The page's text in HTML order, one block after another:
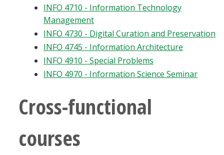
INFO 4710 - Information Technology
Management
INFO 4730 - Digital Curation and Preservation
INFO 4745 - Information Architecture
INFO 4910 - Special Problems
INFO 4970 - Information Science Seminar
Cross-functional
courses